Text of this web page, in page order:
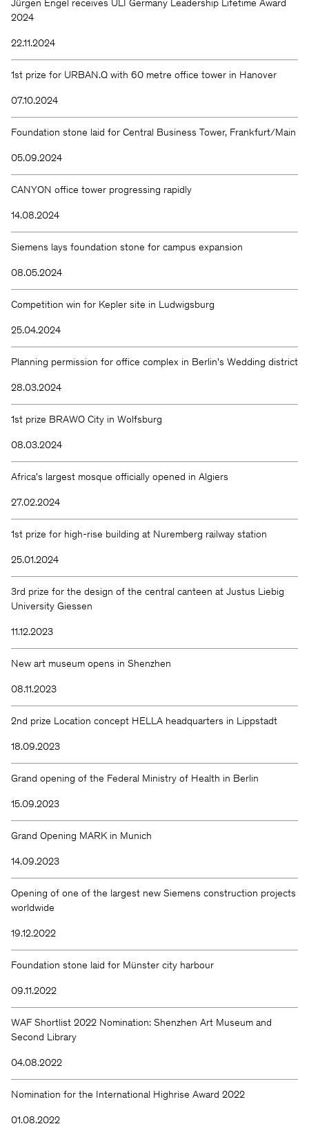
Jürgen Engel receives ULI Germany Leadership Lifetime Award
2024
22.11.2024
1st prize for URBAN.Q with 60 metre office tower in Hanover
07.10.2024
Foundation stone laid for Central Business Tower, Frankfurt/Main
05.09.2024
CANYON office tower progressing rapidly
14.08.2024
Siemens lays foundation stone for campus expansion
08.05.2024
Competition win for Kepler site in Ludwigsburg
25.04.2024
Planning permission for office complex in Berlin's Wedding district
28.03.2024
1st prize BRAWO City in Wolfsburg
08.03.2024
Africa's largest mosque officially opened in Algiers
27.02.2024
1st prize for high-rise building at Nuremberg railway station
25.01.2024
3rd prize for the design of the central canteen at Justus Liebig
University Giessen
11.12.2023
New art museum opens in Shenzhen
08.11.2023
2nd prize Location concept HELLA headquarters in Lippstadt
18.09.2023
Grand opening of the Federal Ministry of Health in Berlin
15.09.2023
Grand Opening MARK in Munich
14.09.2023
Opening of one of the largest new Siemens construction projects
worldwide
19.12.2022
Foundation stone laid for Münster city harbour
09.11.2022
WAF Shortlist 2022 Nomination: Shenzhen Art Museum and
Second Library
04.08.2022
Nomination for the International Highrise Award 2022
01.08.2022